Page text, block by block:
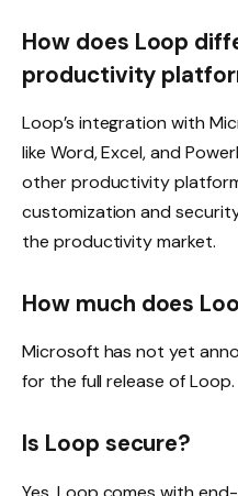
How does Loop
productivity
Loop’s integration with
like Word, Excel, and
other productivity
customization and
the productivity market.
How much does
Microsoft has not yet
for the full release of Loop.
Is Loop secure?